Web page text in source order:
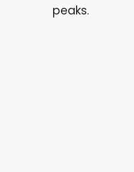
peaks.